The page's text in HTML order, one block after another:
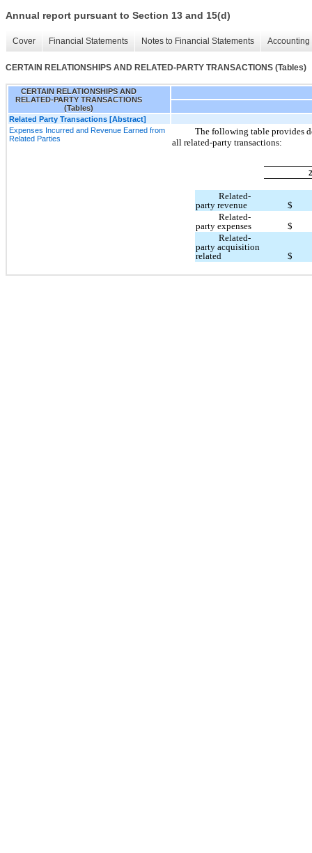
Annual report pursuant to Section 13 and 15(d)
Cover Financial Statements Notes to Financial Statements
CERTAIN RELATIONSHIPS AND RELATED-PARTY TRANSACTIONS (Tables)
CERTAIN RELATIONSHIPS AND
RELATED-PARTY TRANSACTIONS
(Tables)
Related Party Transactions [Abstract]
Expenses Incurred and Revenue Earned from
Related Parties
The following table provides
all related-party transactions:
Related-
party revenue
$
Related-
party expenses
$
Related-
party acquisition
related
$